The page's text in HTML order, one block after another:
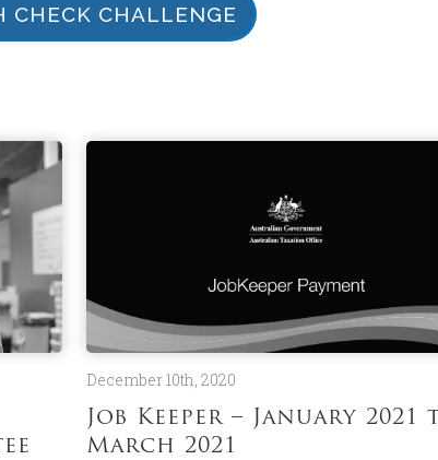
CHECK CHALLENGE
December 10th, 2020
Job Keeper – January 2021
March 2021